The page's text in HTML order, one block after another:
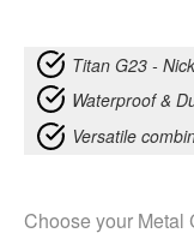
Titan G23 -
Waterproof &
Versatile
Choose your Metal